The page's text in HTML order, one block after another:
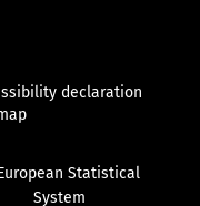
declaration